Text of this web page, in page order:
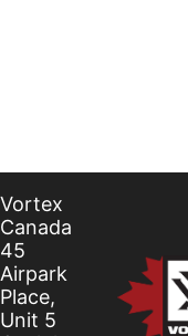
Vortex
Canada
45
Airpark
Place,
Unit 5